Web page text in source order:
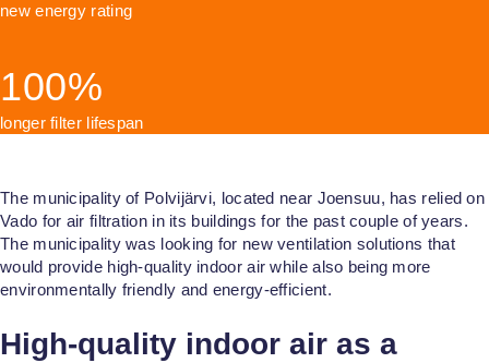
new energy rating
100%
longer filter lifespan
The municipality of Polvijärvi, located near Joensuu, has relied on
Vado for air filtration in its buildings for the past couple of years.
The municipality was looking for new ventilation solutions that
would provide high-quality indoor air while also being more
environmentally friendly and energy-efficient.
High-quality indoor air as a